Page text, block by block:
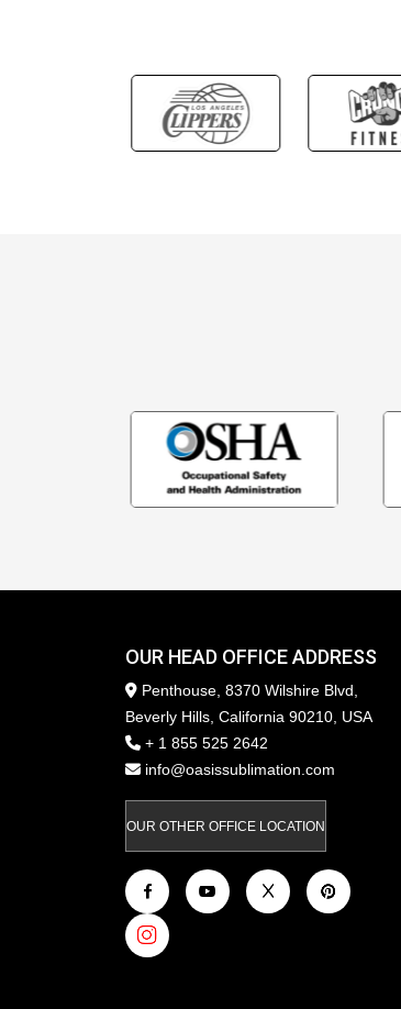
OUR HEAD OFFICE ADDRESS
Penthouse, 8370 Wilshire Blvd,
Beverly Hills, California 90210, USA
+ 1 855 525 2642
info@oasissublimation.com
OUR OTHER OFFICE LOCATION